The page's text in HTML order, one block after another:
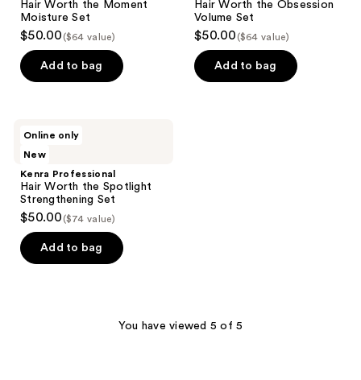
Hair Worth the Moment
Moisture Set
$50.00 ($64 value)
Add to bag
Hair Worth the Obsession
Volume Set
$50.00 ($64 value)
Add to bag
Online only
New
Kenra Professional
Hair Worth the Spotlight
Strengthening Set
$50.00 ($74 value)
Add to bag
You have viewed 5 of 5